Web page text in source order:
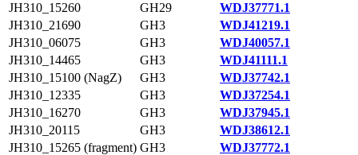
JH310_15260
GH29
WDJ37771.1
JH310_21690
GH3
WDJ41219.1
JH310_06075
GH3
WDJ40057.1
JH310_14465
GH3
WDJ41111.1
JH310_15100 (NagZ)
GH3
WDJ37742.1
JH310_12335
GH3
WDJ37254.1
JH310_16270
GH3
WDJ37945.1
JH310_20115
GH3
WDJ38612.1
JH310_15265 (fragment) GH3
WDJ37772.1